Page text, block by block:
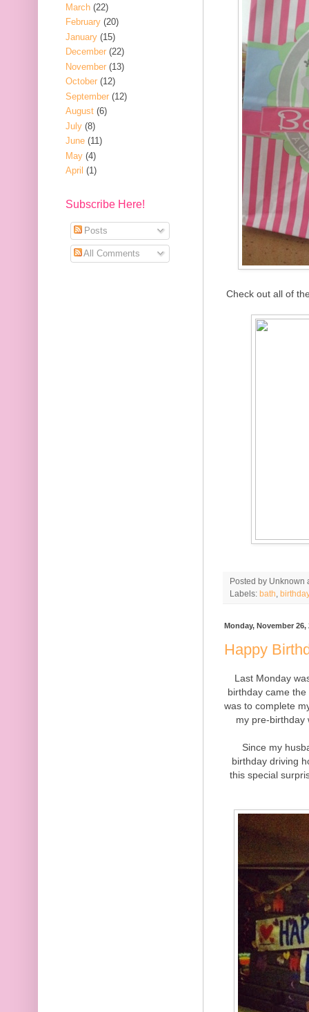
Check out all of
Posted by Unknown
Labels: bath birthday
Monday, November 26,
Happy
Last Monday
birthday came
was to complete
my pre-birthday
Since my
birthday driving
this special
March (22)
February (20)
January (15)
December (22)
November (13)
October (12)
September (12)
August (6)
July (8)
June (11)
May (4)
April (1)
Subscribe Here!
Posts
All Comments